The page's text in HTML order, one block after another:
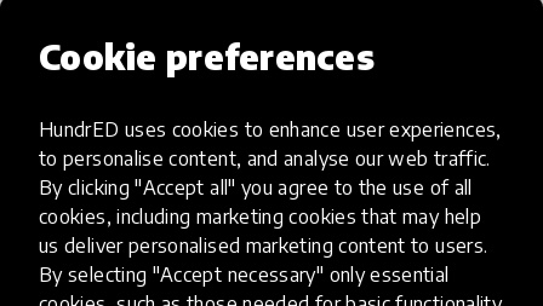
Cookie preferences
HundrED uses cookies to enhance user experiences,
to personalise content, and analyse our web traffic.
By clicking "Accept all" you agree to the use of all
cookies, including marketing cookies that may help
us deliver personalised marketing content to users.
By selecting "Accept necessary" only essential
0 / 800